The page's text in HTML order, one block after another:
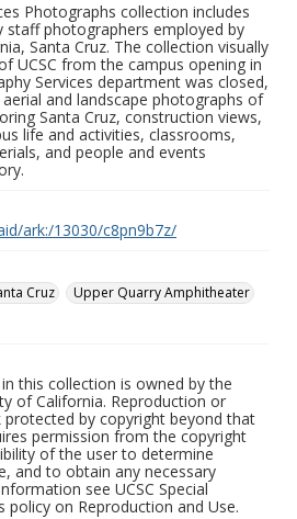
Photographs collection includes
staff photographers employed by
Santa Cruz. The collection visually
UCSC from the campus opening in
Services department was closed,
and landscape photographs of
Santa Cruz, construction views,
life and activities, classrooms,
and people and events
ark:/13030/c8pn9b7z/
Cruz
Upper Quarry Amphitheater
this collection is owned by the
of California. Reproduction or
by copyright beyond that
permission from the copyright
of the user to determine
and to obtain any necessary
see UCSC Special
policy on Reproduction and Use.